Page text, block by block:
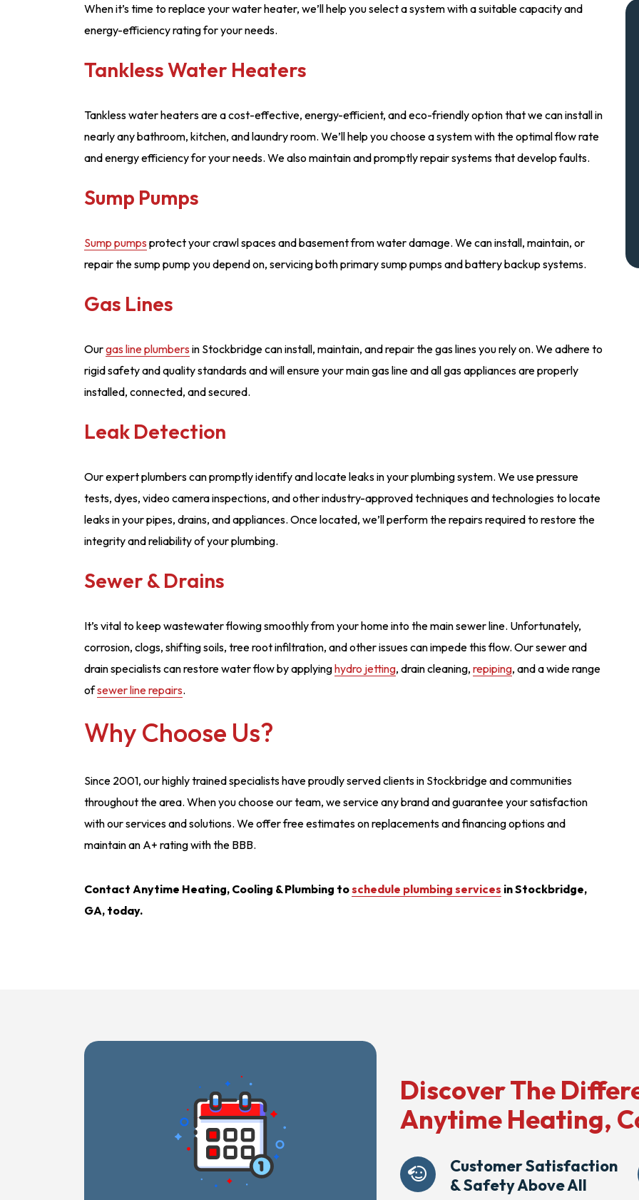
When it’s time to replace your water heater, we’ll help you select a system with a suitable capacity and
energy-efficiency rating for your needs.
Tankless Water Heaters
Tankless water heaters are a cost-effective, energy-efficient, and eco-friendly option that we can install in
nearly any bathroom, kitchen, and laundry room. We’ll help you choose a system with the optimal flow rate
and energy efficiency for your needs. We also maintain and promptly repair systems that develop faults.
Sump Pumps
Sump pumps protect your crawl spaces and basement from water damage. We can install, maintain, or
repair the sump pump you depend on, servicing both primary sump pumps and battery backup systems.
Gas Lines
Ourgas line plumbers in Stockbridge can install, maintain, and repair the gas lines you rely on. We adhere to
rigid safety and quality standards and will ensure your main gas line and all gas appliances are properly
installed, connected, and secured.
Leak Detection
Our expert plumbers can promptly identify and locate leaks in your plumbing system. We use pressure
tests, dyes, video camera inspections, and other industry-approved techniques and technologies to locate
leaks in your pipes, drains, and appliances. Once located, we’ll perform the repairs required to restore the
integrity and reliability of your plumbing.
Sewer & Drains
It’s vital to keep wastewater flowing smoothly from your home into the main sewer line. Unfortunately,
corrosion, clogs, shifting soils, tree root infiltration, and other issues can impede this flow. Our sewer and
drain specialists can restore water flow by applyinghydro jetting, drain cleaning, repiping, and a wide range
ofsewer line repairs.
Why Choose Us?
Since 2001, our highly trained specialists have proudly served clients in Stockbridge and communities
throughout the area. When you choose our team, we service any brand and guarantee your satisfaction
with our services and solutions. We offer free estimates on replacements and financing options and
maintain an A+ rating with the BBB.
Contact Anytime Heating, Cooling & Plumbing toschedule plumbing services in Stockbridge,
GA, today.
Discover The
Anytime Heating,
Customer Satisfaction
& Safety Above All